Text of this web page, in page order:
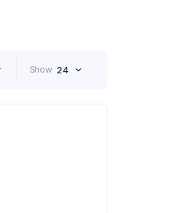
Show 24